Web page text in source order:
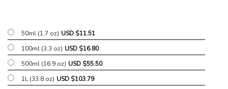
50ml (1.7 oz) USD $11.51
100ml (3.3 oz) USD $16.80
500ml (16.9 oz) USD $55.50
1L (33.8 oz) USD $103.79